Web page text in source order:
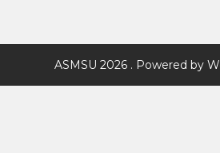
ASMSU 2026 . Powered by